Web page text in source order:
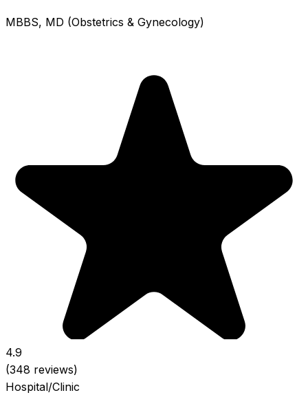
MBBS, MD (Obstetrics & Gynecology)
4.9
(348 reviews)
Hospital/Clinic